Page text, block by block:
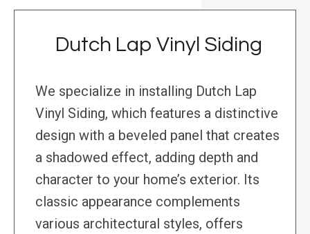
Dutch Lap Vinyl Siding
We specialize in installing Dutch Lap
Vinyl Siding, which features a distinctive
design with a beveled panel that creates
a shadowed effect, adding depth and
character to your home’s exterior. Its
classic appearance complements
various architectural styles, offers